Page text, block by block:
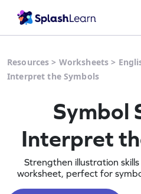
Resources > Worksheets >
Interpret the Symbols
Symbol
Interpret
Strengthen illustration
worksheet, perfect for